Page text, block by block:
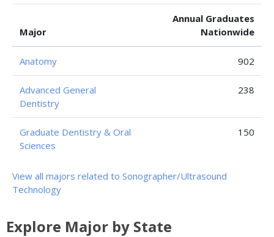
Major
Annual Graduates
Nationwide
Anatomy 902
Advanced General
Dentistry
238
Graduate Dentistry & Oral
Sciences
150
View all majors related to Sonographer/Ultrasound
Technology
Explore Major by State